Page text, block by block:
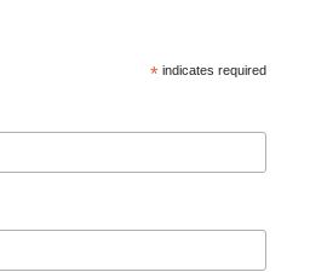
* indicates required